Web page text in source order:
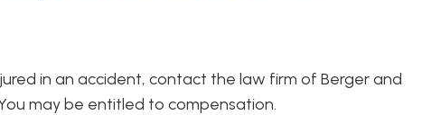
in an accident, contact the law firm of Berger and
may be entitled to compensation.